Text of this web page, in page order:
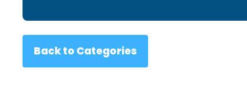
Back to Categories